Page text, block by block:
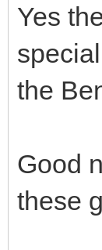
Yes
the
Good
these